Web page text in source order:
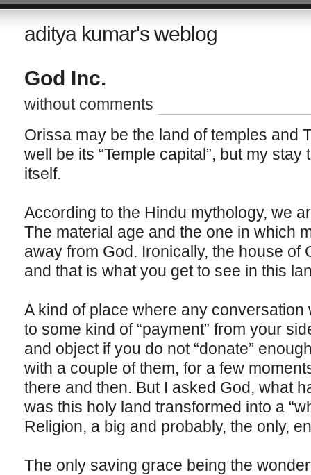
aditya kumar's weblog
God Inc.
without comments
Orissa may be the land of temples and
well be its “Temple capital”, but my
itself.
According to the Hindu mythology, we
The material age and the one in which
away from God. Ironically, the house of
and that is what you get to see in this
A kind of place where any
to some kind of “payment” from your
and object if you do not “donate”
with a couple of them, for a few
there and then. But I asked God, what
was this holy land transformed into a
Religion, a big and probably, the only,
The only saving grace being the